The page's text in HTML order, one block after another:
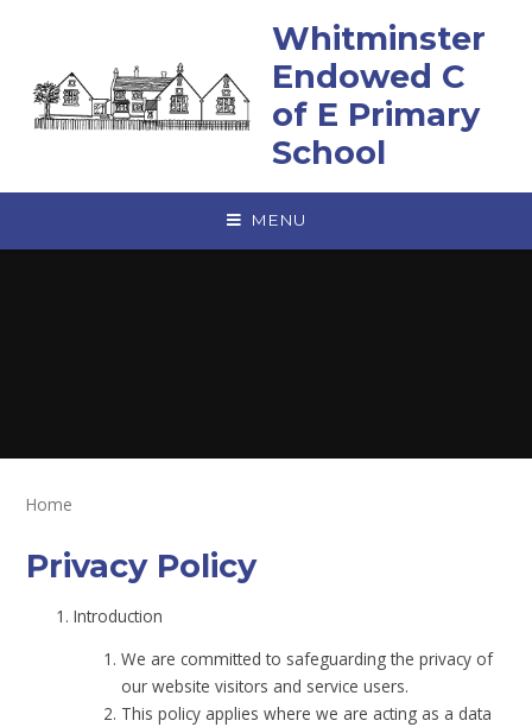
Whitminster
Endowed C
of E Primary
School
MENU
Home
Privacy Policy
Introduction
We are committed to safeguarding the privacy of
our website visitors and service users.
This policy applies where we are acting as a data